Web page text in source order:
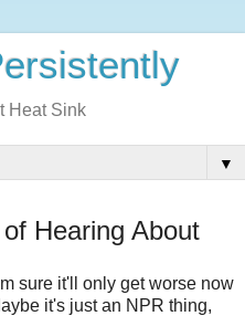
Heat Sink
▼
Hearing About
sure it'll only get worse now
it's just an NPR thing,